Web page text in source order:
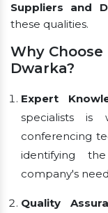
Suppliers and
these qualities.
Why
Dwarka?
Expert
specialists is
conferencing
identifying
company's
Quality